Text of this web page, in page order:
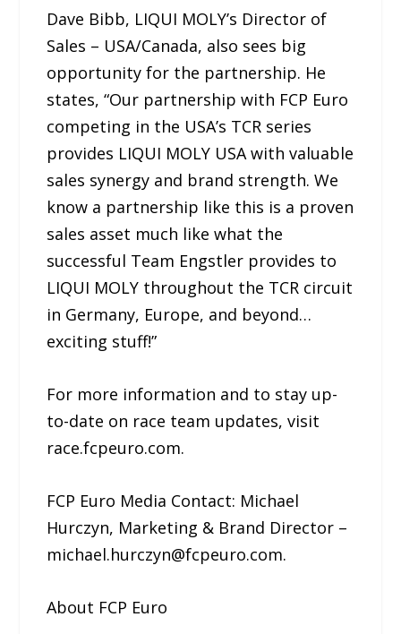
Dave Bibb, LIQUI MOLY’s Director of
Sales – USA/Canada, also sees big
opportunity for the partnership. He
states, “Our partnership with FCP Euro
competing in the USA’s TCR series
provides LIQUI MOLY USA with valuable
sales synergy and brand strength. We
know a partnership like this is a proven
sales asset much like what the
successful Team Engstler provides to
LIQUI MOLY throughout the TCR circuit
in Germany, Europe, and beyond…
exciting stuff!”
For more information and to stay up-
to-date on race team updates, visit
race.fcpeuro.com.
FCP Euro Media Contact: Michael
Hurczyn, Marketing & Brand Director –
michael.hurczyn@fcpeuro.com.
About FCP Euro